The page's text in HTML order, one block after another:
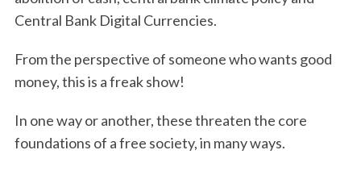
Central Bank Digital Currencies.
From the perspective of someone who wants good
money, this is a freak show!
In one way or another, these threaten the core
foundations of a free society, in many ways.